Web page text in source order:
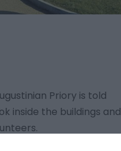
Priory is told
inside the buildings and